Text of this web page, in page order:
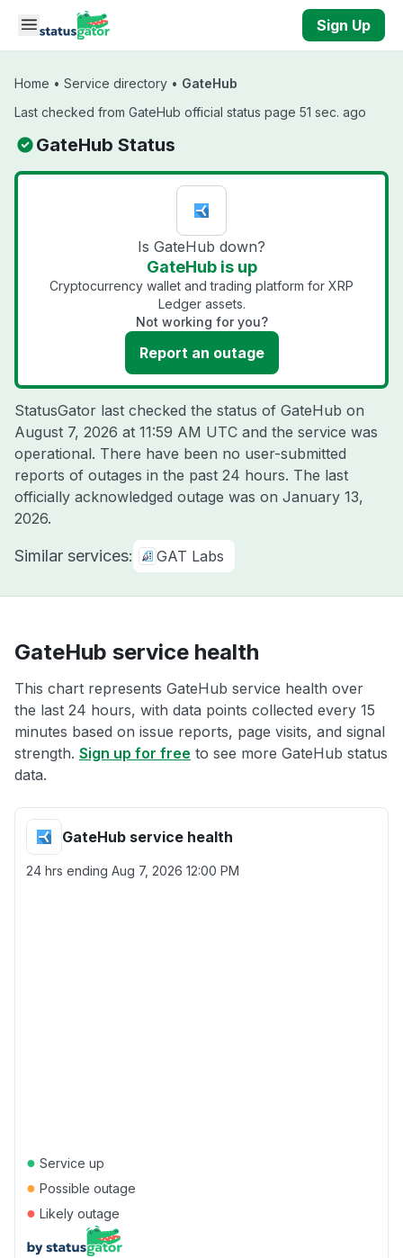
Skip to main content
Sign Up
Home • Service directory • GateHub
Last checked from GateHub official status page 51 sec. ago
GateHub Status
Is GateHub down?
GateHub is up
Cryptocurrency wallet and trading platform for XRP
Ledger assets.
Not working for you?
Report an outage
StatusGator last checked the status of GateHub on
August 7, 2026 at 11:59 AM UTC and the service was
operational. There have been no user-submitted
reports of outages in the past 24 hours. The last
officially acknowledged outage was on January 13,
2026.
Similar services: GAT Labs
GateHub service health
This chart represents GateHub service health over
the last 24 hours, with data points collected every 15
minutes based on issue reports, page visits, and signal
strength. Sign up for free to see more GateHub status
data.
GateHub service health
24 hrs ending Aug 7, 2026 12:00 PM
● Service up
● Possible outage
● Likely outage